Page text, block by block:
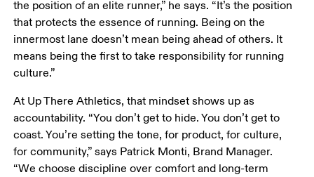
the position of an elite runner,” he says. “It’s the position
that protects the essence of running. Being on the
innermost lane doesn’t mean being ahead of others. It
means being the first to take responsibility for running
culture.”
At Up There Athletics, that mindset shows up as
accountability. “You don’t get to hide. You don’t get to
coast. You’re setting the tone, for product, for culture,
for community,” says Patrick Monti, Brand Manager.
“We choose discipline over comfort and long-term